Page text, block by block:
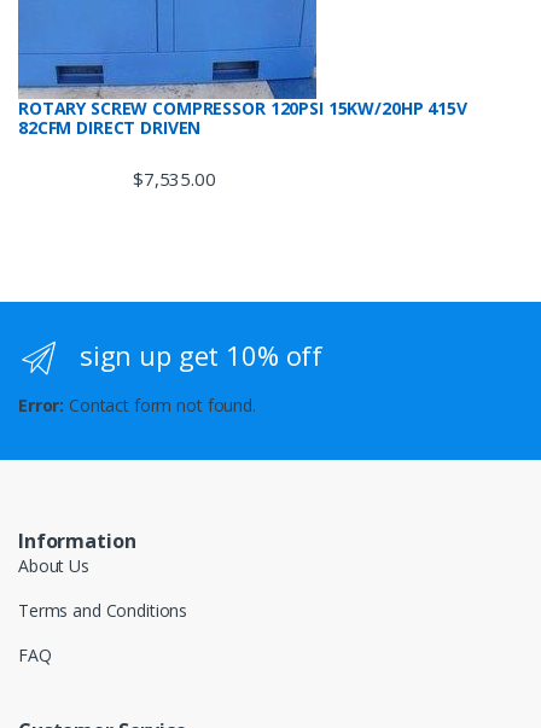
ROTARY SCREW COMPRESSOR 120PSI 15KW/20HP 415V
82CFM DIRECT DRIVEN
$7,535.00
sign up get 10% off
Error: Contact form not found.
Information
About Us
Terms and Conditions
FAQ